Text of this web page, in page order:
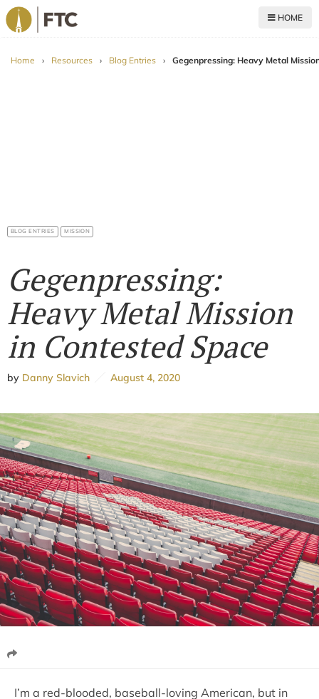
HOME
Home › Resources › Blog Entries › Gegenpressing: Heavy Metal
BLOG ENTRIES MISSION
Gegenpressing:
Heavy Metal Mission
in Contested Space
by Danny Slavich August 4, 2020
I’m a red-blooded, baseball-loving American, but in